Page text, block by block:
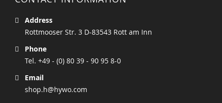
Address
Rottmooser Str. 3 D-83543 Rott am Inn
Phone
Tel. +49 - (0) 80 39 - 90 95 8-0
Email
shop.h@hywo.com